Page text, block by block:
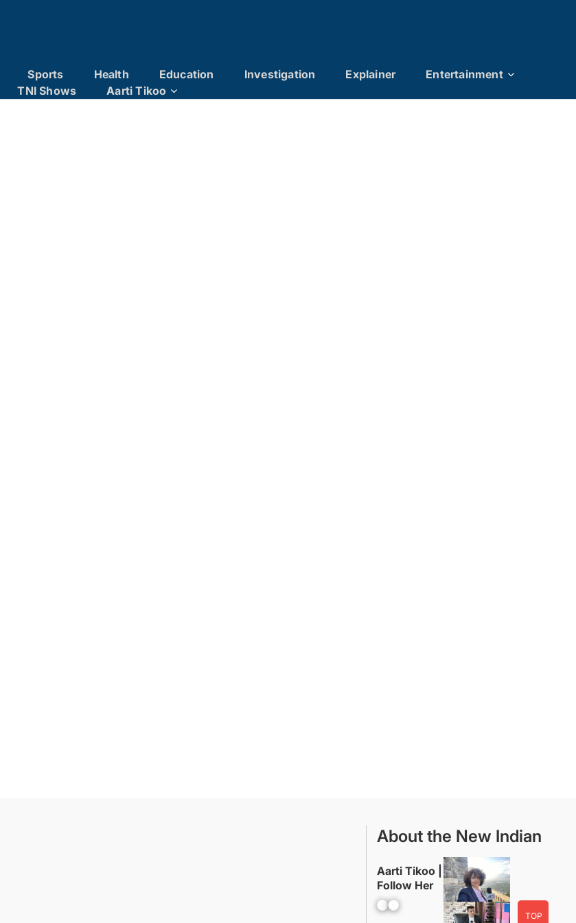
Sports Health Education Investigation Explainer
Entertainment
TNI Shows
Aarti Tikoo
About the New Indian
Aarti Tikoo |
Follow Her
Facebook YouTube
TOP